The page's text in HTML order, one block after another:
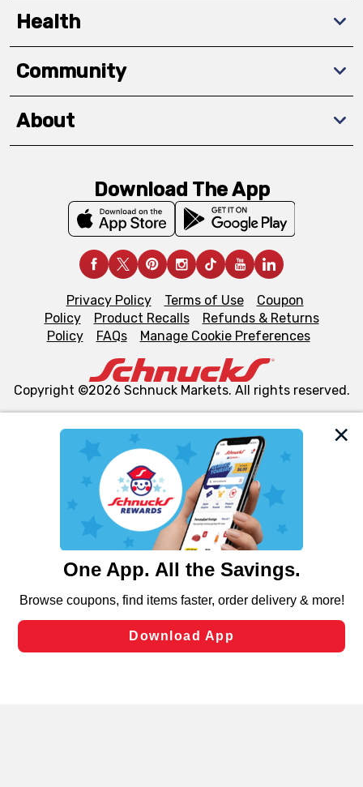
We and our third party partners use cookies, tags, and
similar technologies on this site to ensure the essential
functionality of our website and for business purposes,
such as to enhance site navigation, analyze site usage,
and assist in our marketing flows, such as to personalize
can opt-out of certain cookies, including those used for
laws, by clicking “Cookie Preferences” and clicking “Save
Changes” to save your preferences.
Health
Community
About
Download The App
Privacy Policy Terms of Use
Coupon
Policy
Product Recalls
Refunds & Returns
Policy
FAQs Manage Cookie Preferences
Copyright ©2026 Schnuck Markets. All rights reserved.